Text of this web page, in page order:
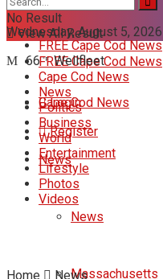
Wednesday, August 5, 2026
66 °F Wellfleet
Login
Register
FREE Cape Cod News
Cape Cod News
News
News
Massachusetts
No Result
View All Result
FREE Cape Cod News
Cape Cod News
News
Politics
Business
World
Entertainment
Lifestyle
Photos
Videos
Home News